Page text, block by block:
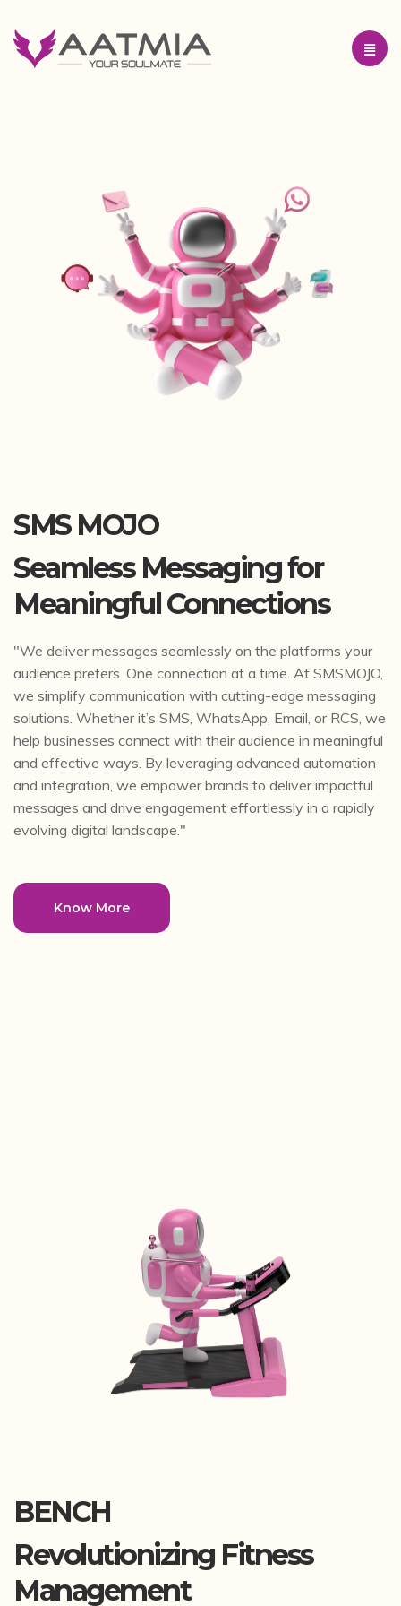
SMS MOJO
Seamless Messaging for
Meaningful Connections
"We deliver messages seamlessly on the platforms your
audience prefers. One connection at a time. At SMSMOJO,
we simplify communication with cutting-edge messaging
solutions. Whether it’s SMS, WhatsApp, Email, or RCS, we
help businesses connect with their audience in meaningful
and effective ways. By leveraging advanced automation
and integration, we empower brands to deliver impactful
messages and drive engagement effortlessly in a rapidly
evolving digital landscape."
Know More
BENCH
Revolutionizing Fitness
Management